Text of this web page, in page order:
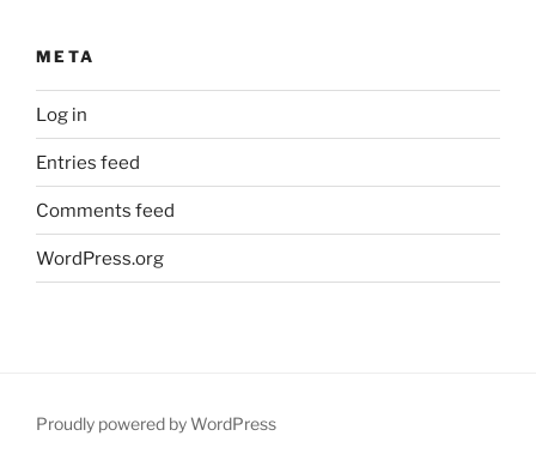
META
Log in
Entries feed
Comments feed
WordPress.org
Proudly powered by WordPress